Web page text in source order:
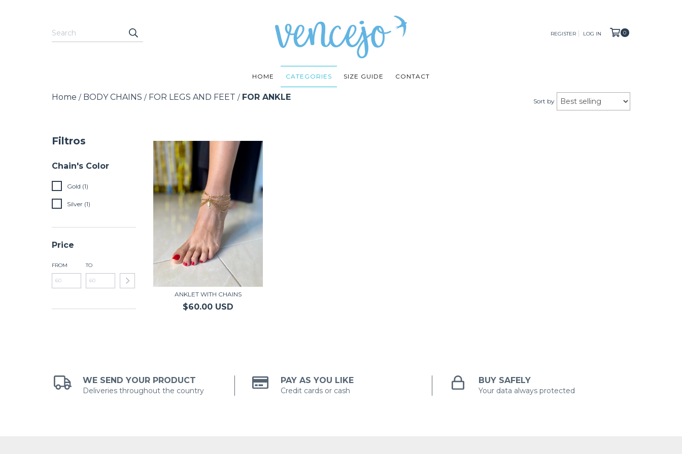
REGISTER LOG IN 0
HOME CATEGORIES SIZE GUIDE CONTACT
Home / BODY CHAINS / FOR LEGS AND FEET / FOR ANKLE Sort by
Filtros
Chain's Color
Gold (1)
Silver (1)
Price
FROM TO
ANKLET WITH CHAINS
$60.00 USD
WE SEND YOUR PRODUCT
Deliveries throughout the country
PAY AS YOU LIKE
Credit cards or cash
BUY SAFELY
Your data always protected